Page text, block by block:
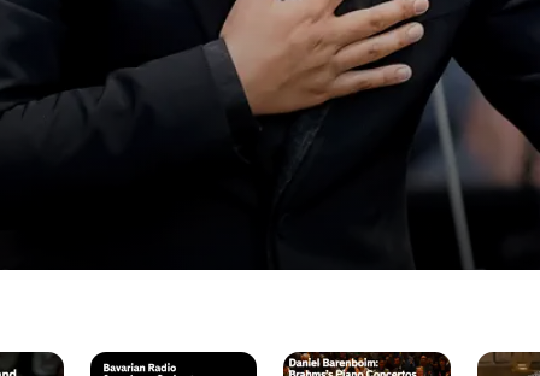
BRSO:
Daniel
Berlin